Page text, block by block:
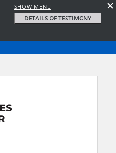
SHOW MENU
DETAILS OF TESTIMONY